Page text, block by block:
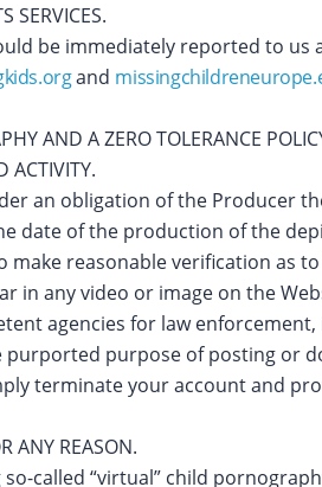
SERVICES.
be immediately reported to
and
AND A ZERO TOLERANCE
ACTIVITY.
an obligation of the Producer
date of the production of the
reasonable verification as
in any video or image on the
agencies for law
purpose of posting or
terminate your account and
ANY REASON.
called “virtual” child